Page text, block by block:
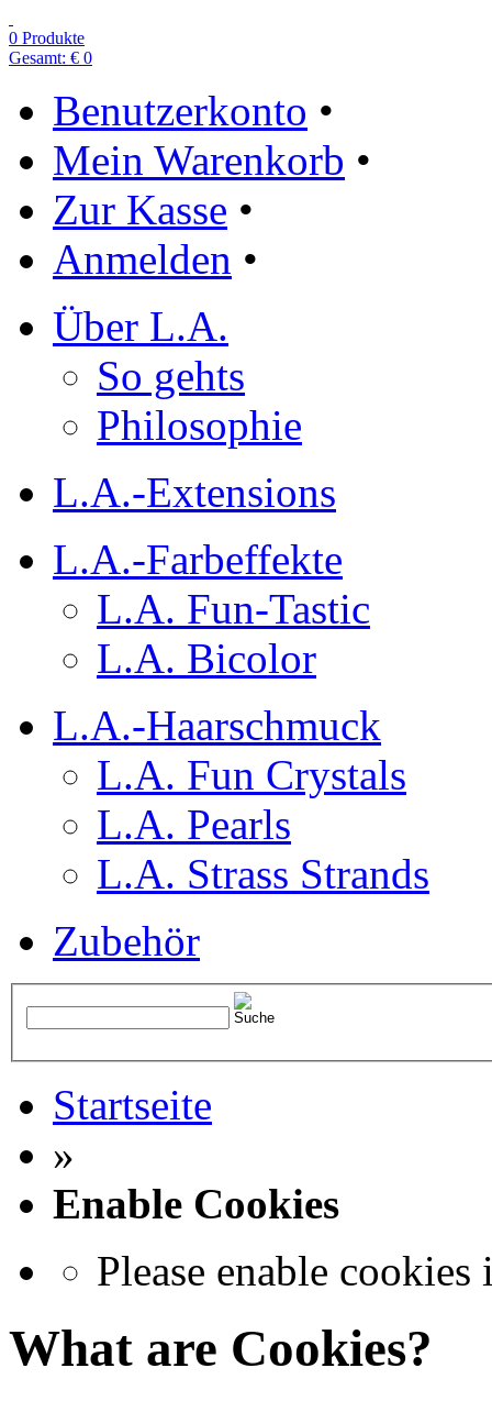
0 Produkte
Gesamt: € 0
Benutzerkonto •
Mein Warenkorb •
Zur Kasse •
Anmelden •
Über L.A.
So gehts
Philosophie
L.A.-Extensions
L.A.-Farbeffekte
L.A. Fun-Tastic
L.A. Bicolor
L.A.-Haarschmuck
L.A. Fun Crystals
L.A. Pearls
L.A. Strass Strands
Zubehör
Startseite
»
Enable Cookies
Please enable
What are Cookies?